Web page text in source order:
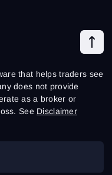
that helps traders see
does not provide
as a broker or
See Disclaimer